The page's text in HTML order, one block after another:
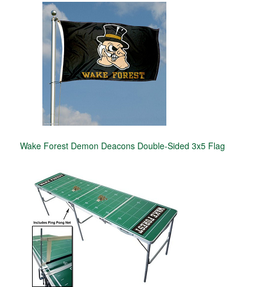
Wake Forest Demon Deacons Double-Sided 3x5 Flag